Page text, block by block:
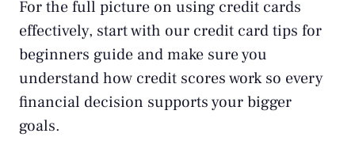
For the full picture on using credit cards
effectively, start with our credit card tips for
beginners guide and make sure you
understandhow credit scores workso every
financial decision supports your bigger
goals.